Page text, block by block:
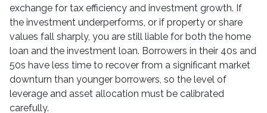
exchange for tax efficiency and investment growth. If
the investment underperforms, or if property or share
values fall sharply, you are still liable for both the home
loan and the investment loan. Borrowers in their 40s and
50s have less time to recover from a significant market
downturn than younger borrowers, so the level of
leverage and asset allocation must be calibrated
carefully.